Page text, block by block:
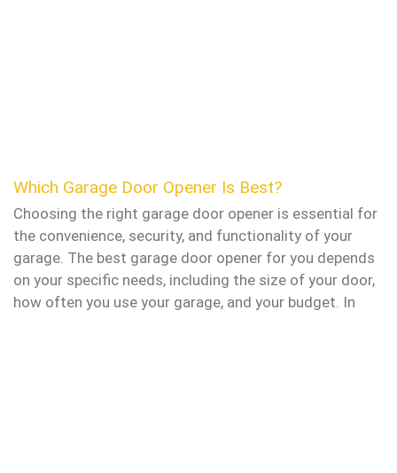
Which Garage Door Opener Is Best?
Choosing the right garage door opener is essential for
the convenience, security, and functionality of your
garage. The best garage door opener for you depends
on your specific needs, including the size of your door,
how often you use your garage, and your budget. In